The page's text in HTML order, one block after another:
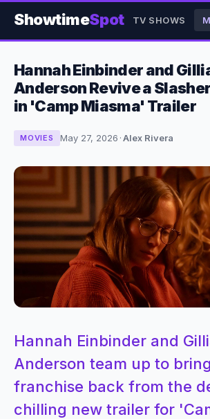
ShowtimeSpot TV SHOWS
Hannah Einbinder and
Anderson Revive a
in 'Camp Miasma' Trailer
MOVIES May 27, 2026 ·Alex Rivera
Hannah Einbinder and
Anderson team up to
franchise back from the
chilling new trailer for